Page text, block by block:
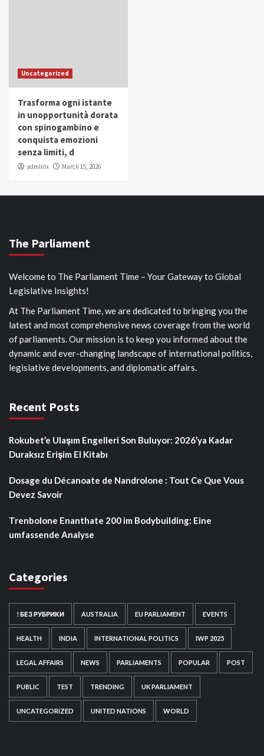
Uncategorized
Trasforma ogni istante
in unopportunità dorata
con spinogambino e
conquista emozioni
senza limiti, d
admlnlx March 15, 2026
The Parliament
Welcome to The Parliament Time – Your Gateway to Global
Legislative Insights!
At The Parliament Time, we are dedicated to bringing you the
latest and most comprehensive news coverage from the world
of parliaments. Our mission is to keep you informed about the
dynamic and ever-changing landscape of international politics,
legislative developments, and diplomatic affairs.
Recent Posts
Rokubet’e Ulaşım Engelleri Son Buluyor: 2026’ya Kadar
Duraksız Erişim El Kitabı
Dosage du Décanoate de Nandrolone : Tout Ce Que Vous
Devez Savoir
Trenbolone Enanthate 200 im Bodybuilding: Eine
umfassende Analyse
Categories
! БЕЗ РУБРИКИ AUSTRALIA EU PARLIAMENT EVENTS
HEALTH INDIA INTERNATIONAL POLITICS IWP 2025
LEGAL AFFAIRS NEWS PARLIAMENTS POPULAR POST
PUBLIC TEST TRENDING UK PARLIAMENT
UNCATEGORIZED UNITED NATIONS WORLD